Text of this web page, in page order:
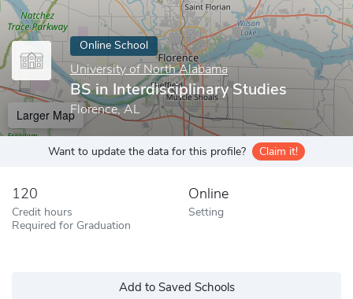
Online School
University of North Alabama
BS in Interdisciplinary Studies
Florence, AL
Larger Map
Want to update the data for this profile? Claim it!
120
Credit hours
Required for Graduation
Online
Setting
Add to Saved Schools